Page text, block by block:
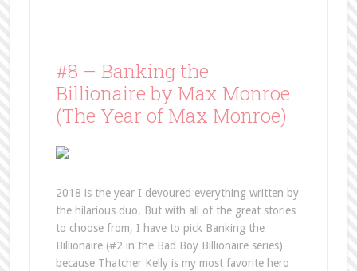
#8 – Banking the
Billionaire by Max Monroe
(The Year of Max Monroe)
2018 is the year I devoured everything written by
the hilarious duo. But with all of the great stories
to choose from, I have to pick Banking the
Billionaire (#2 in the Bad Boy Billionaire series)
because Thatcher Kelly is my most favorite hero